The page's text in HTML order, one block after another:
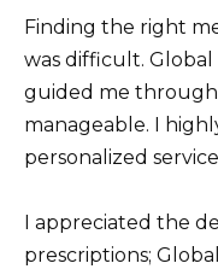
Finding the right
was difficult. Global
guided me through
manageable. I
personalized
I appreciated the
prescriptions;